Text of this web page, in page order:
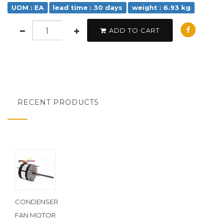
UOM : EA lead time : 30 days weight : 6.93 kg
ADD TO CART
RECENT PRODUCTS
CONDENSER
FAN MOTOR